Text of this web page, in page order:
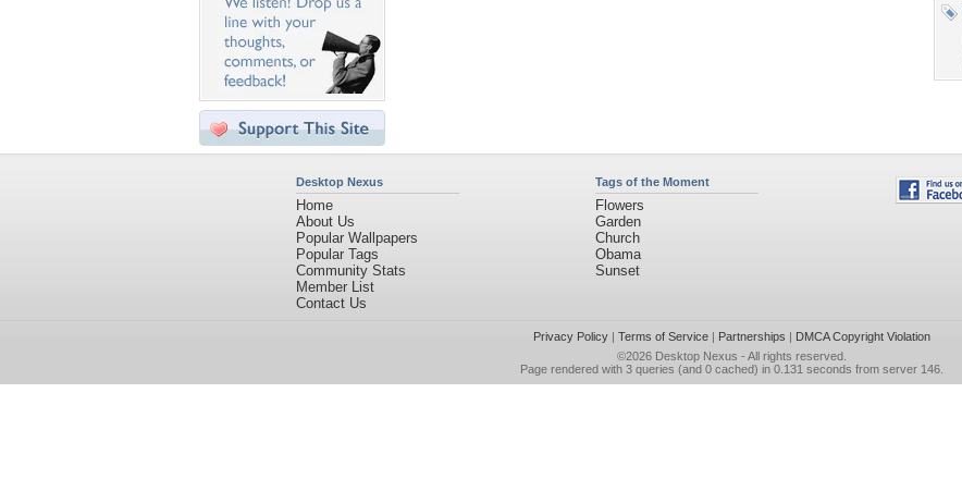
Desktop Nexus
Home
About Us
Popular Wallpapers
Popular Tags
Community Stats
Member List
Contact Us
Tags of the Moment
Flowers
Garden
Church
Obama
Sunset
Privacy Policy| Terms of Service| Partnerships | DMCA Copyright Violation
©2026 Desktop Nexus - All rights reserved.
Page rendered with 3 queries (and 0 cached) in 0.131 seconds from server 146.